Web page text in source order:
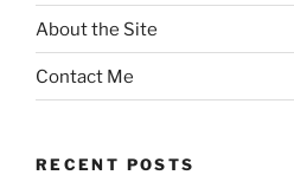
About the Site
Contact Me
RECENT POSTS